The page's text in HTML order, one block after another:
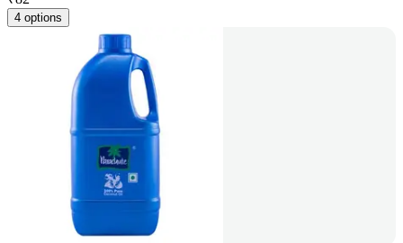
4 options